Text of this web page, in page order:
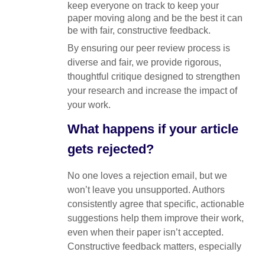
keep everyone on track to keep your
paper moving along and be the best it can
be with fair, constructive feedback.
By ensuring our peer review process is
diverse and fair, we provide rigorous,
thoughtful critique designed to strengthen
your research and increase the impact of
your work.
What happens if your article
gets rejected?
No one loves a rejection email, but we
won’t leave you unsupported. Authors
consistently agree that specific, actionable
suggestions help them improve their work,
even when their paper isn’t accepted.
Constructive feedback matters, especially